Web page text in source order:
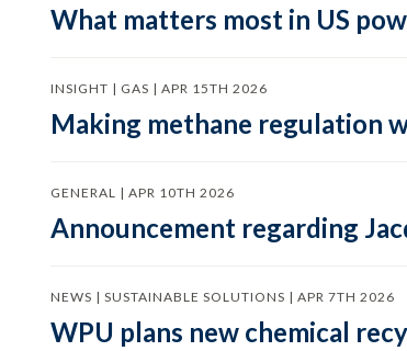
What matters most in US
INSIGHT | GAS | APR 15TH 2026
Making methane regulation
GENERAL | APR 10TH 2026
Announcement regarding
NEWS | SUSTAINABLE SOLUTIONS | APR 7TH 2026
WPU plans new chemical